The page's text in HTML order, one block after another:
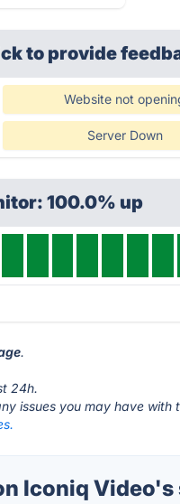
to provide
Website not
Server Down
100.0% up
.
24h.
issues you may have with
Iconiq Video's